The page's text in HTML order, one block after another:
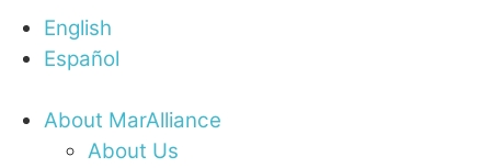
English
Español
About MarAlliance
About Us